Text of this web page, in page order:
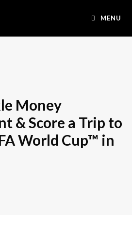
MENU
Money
& Score a Trip to
World Cup™ in